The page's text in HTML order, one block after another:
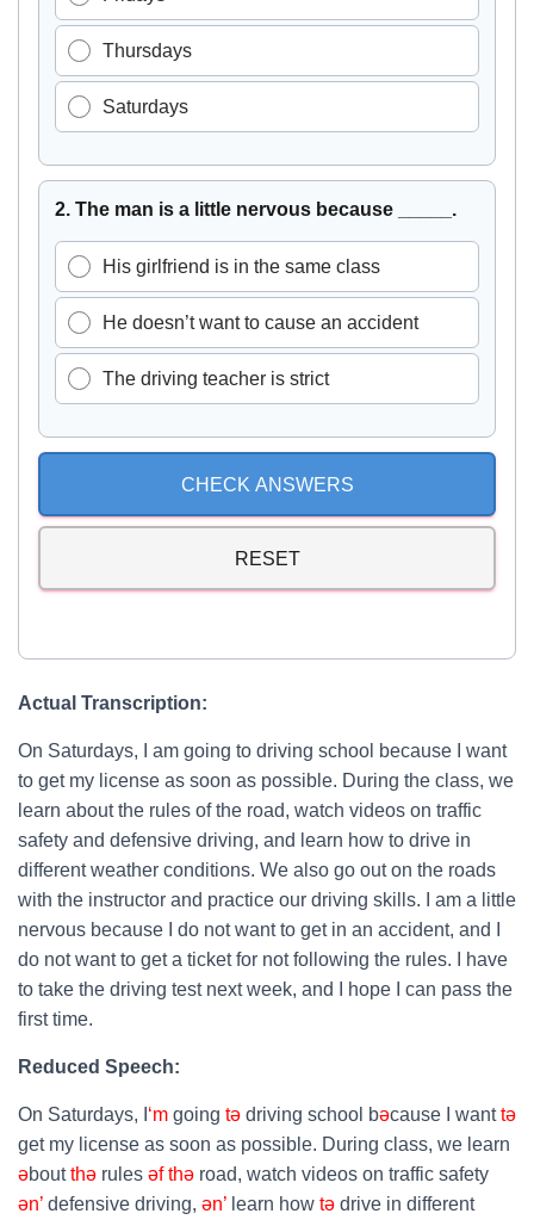
Thursdays
Saturdays
2. The man is a little nervous because _____.
His girlfriend is in the same class
He doesn’t want to cause an accident
The driving teacher is strict
CHECK ANSWERS
RESET
Actual Transcription:
On Saturdays, I am going to driving school because I want
to get my license as soon as possible. During the class, we
learn about the rules of the road, watch videos on traffic
safety and defensive driving, and learn how to drive in
different weather conditions. We also go out on the roads
with the instructor and practice our driving skills. I am a little
nervous because I do not want to get in an accident, and I
do not want to get a ticket for not following the rules. I have
to take the driving test next week, and I hope I can pass the
first time.
Reduced Speech:
On Saturdays, I ‘m going tə driving school bəcause I wanttə
get my license as soon as possible. During class, we learn
əboutthə rules əf thə road, watch videos on traffic safety
ən’ defensive driving, ən’ learn how tə drive in different